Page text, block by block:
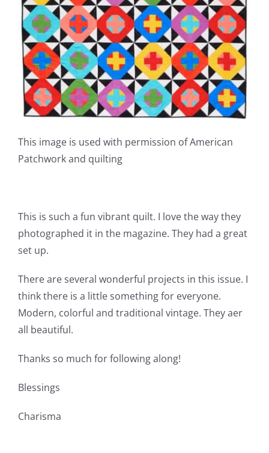
This image is used with permission of American
Patchwork and quilting
This is such a fun vibrant quilt. I love the way they
photographed it in the magazine. They had a great
set up.
There are several wonderful projects in this issue. I
think there is a little something for everyone.
Modern, colorful and traditional vintage. They aer
all beautiful.
Thanks so much for following along!
Blessings
Charisma